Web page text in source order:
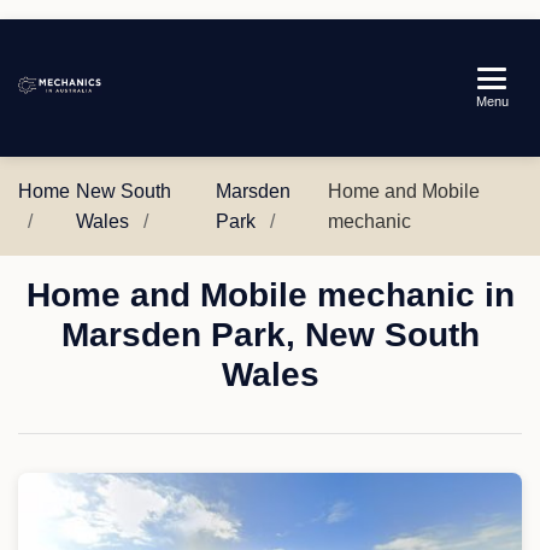
Australia
Menu
Home New South
Wales
Marsden
Park
Home and Mobile
mechanic
Home and Mobile mechanic in
Marsden Park, New South
Wales